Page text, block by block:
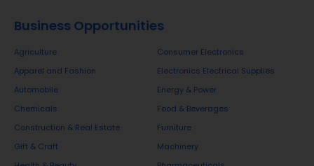
Business Opportunities
Agriculture
Apparel and Fashion
Automobile
Chemicals
Construction & Real Estate
Consumer Electronics
Electronics Electrical Supplies
Energy & Power
Food & Beverages
Furniture
Gift & Craft
Machinery